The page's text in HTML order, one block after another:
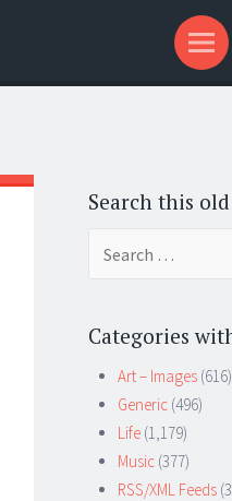
Search this
Categories
Art – Images (616)
Generic (496)
Life (1,179)
Music (377)
RSS/XML Feeds